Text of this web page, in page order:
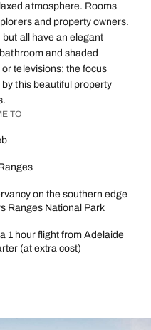
atmosphere. Rooms
and property owners.
all have an elegant
and shaded
televisions; the focus
this beautiful property
TO
on the southern edge
Ranges National Park
1 hour flight from Adelaide
(at extra cost)